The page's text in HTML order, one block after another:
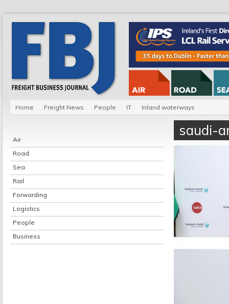
Home Freight News People IT Inland waterways
Air
Road
Sea
Rail
Forwarding
Logistics
People
Business
saudi-